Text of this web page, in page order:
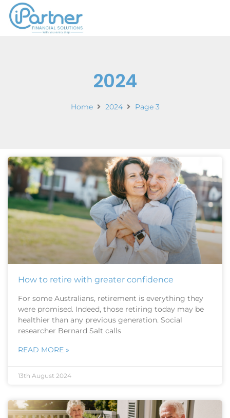
2024
Home 2024 Page 3
How to retire with greater confidence
For some Australians, retirement is everything they
were promised. Indeed, those retiring today may be
healthier than any previous generation. Social
researcher Bernard Salt calls
READ MORE »
13th August 2024